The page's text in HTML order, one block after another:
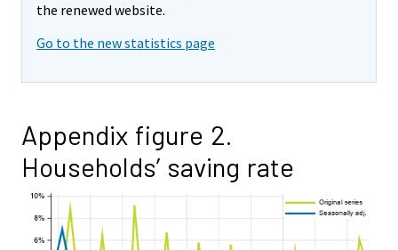
the renewed website.
Go to the new statistics page
Appendix figure 2.
Households’ saving rate